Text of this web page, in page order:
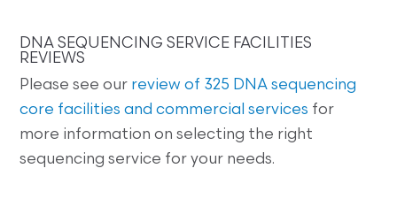
DNA SEQUENCING SERVICE FACILITIES
REVIEWS
Please see our review of 325 DNA sequencing
core facilities and commercial services for
more information on selecting the right
sequencing service for your needs.